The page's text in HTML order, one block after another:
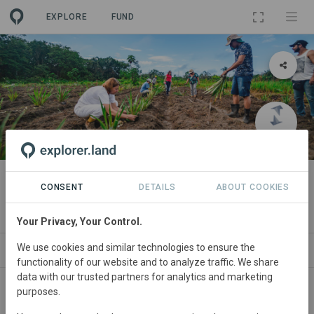
EXPLORE FUND
PROJECT
reNature Amazon
ABOUT PARTNERS CONTACT
Brazil
CONSENT DETAILS ABOUT COOKIES
Your Privacy, Your Control.
We use cookies and similar technologies to ensure the
functionality of our website and to analyze traffic. We share
data with our trusted partners for analytics and marketing
purposes.